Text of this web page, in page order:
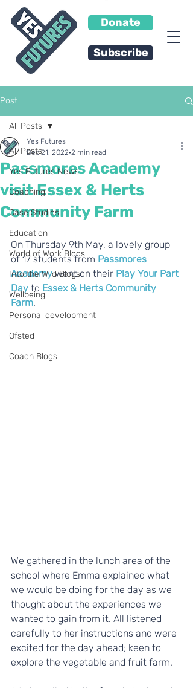
Donate
Subscribe
Post
All Posts
Yes Futures News
Coaching
Case Studies
Education
World of Work Blogs
Into the Wild Blogs
Wellbeing
Personal development
Ofsted
Coach Blogs
All Posts
Passmores Academy
visit Essex & Herts
Community Farm
Yes Futures
Dec 21, 2022 2 min read
On Thursday 9th May, a lovely group
of 17 students from Passmores
Academy went on their Play Your Part
Day to Essex & Herts Community
Farm.
We gathered in the lunch area of the
school where Emma explained what
we would be doing for the day as we
thought about the experiences we
wanted to gain from it. All listened
carefully to her instructions and were
excited for the day ahead; keen to
explore the vegetable and fruit farm.